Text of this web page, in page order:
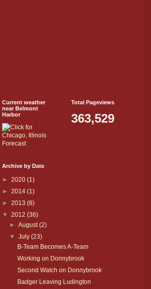
Current weather
near Belmont
Harbor
Total Pageviews
363,529
Archive by Date
► 2020 (1)
► 2014 (1)
► 2013 (8)
▼ 2012 (36)
►August(2)
▼July(23)
B-Team Becomes A-Team
Working on Donnybrook
Second Watch on Donnybrook
Badger Leaving Ludington